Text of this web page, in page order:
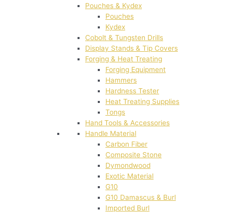
Pouches & Kydex
Pouches
Kydex
Cobolt & Tungsten Drills
Display Stands & Tip Covers
Forging & Heat Treating
Forging Equipment
Hammers
Hardness Tester
Heat Treating Supplies
Tongs
Hand Tools & Accessories
Handle Material
Carbon Fiber
Composite Stone
Dymondwood
Exotic Material
G10
G10 Damascus & Burl
Imported Burl